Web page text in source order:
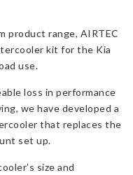
product range, AIRTEC
kit for the Kia
use.
loss in performance
we have developed a
that replaces the
set up.
size and